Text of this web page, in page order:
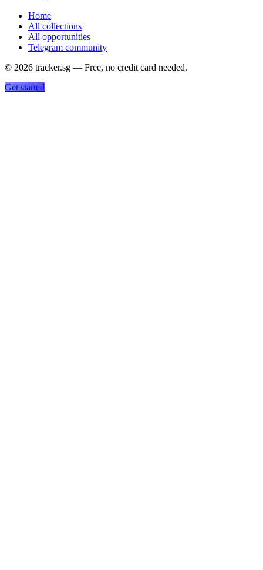
Home
All collections
All opportunities
Telegram community
© 2026 tracker.sg — Free, no credit card needed.
Get started